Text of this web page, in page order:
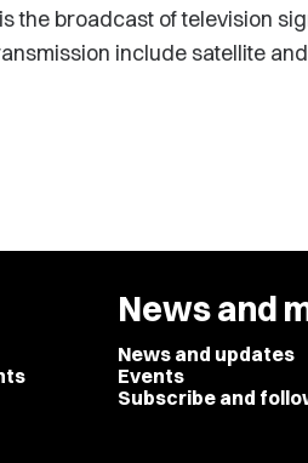
the broadcast of television
include satellite
News and
News and updates
Events
Subscribe and